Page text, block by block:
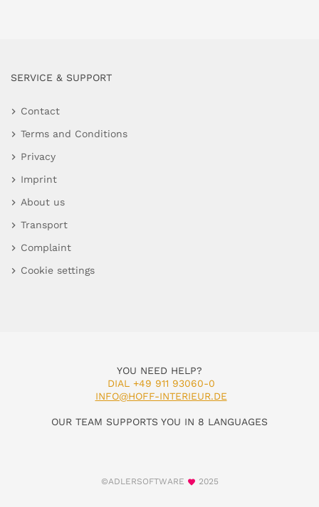
SERVICE & SUPPORT
Contact
Terms and Conditions
Privacy
Imprint
About us
Transport
Complaint
Cookie settings
YOU NEED HELP?
DIAL +49 911 93060-0
INFO@HOFF-INTERIEUR.DE
OUR TEAM SUPPORTS YOU IN 8 LANGUAGES
©ADLERSOFTWARE 2025